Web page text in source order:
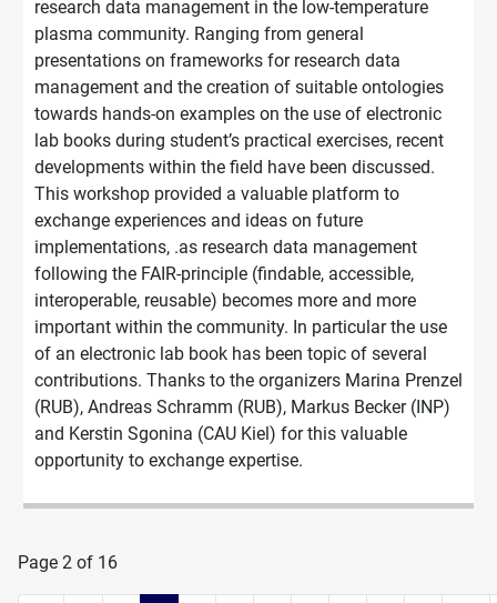
research data management in the low-temperature
plasma community. Ranging from general
presentations on frameworks for research data
management and the creation of suitable ontologies
towards hands-on examples on the use of electronic
lab books during student’s practical exercises, recent
developments within the field have been discussed.
This workshop provided a valuable platform to
exchange experiences and ideas on future
implementations, .as research data management
following the FAIR-principle (findable, accessible,
interoperable, reusable) becomes more and more
important within the community. In particular the use
of an electronic lab book has been topic of several
contributions. Thanks to the organizers Marina Prenzel
(RUB), Andreas Schramm (RUB), Markus Becker (INP)
and Kerstin Sgonina (CAU Kiel) for this valuable
opportunity to exchange expertise.
Page 2 of 16